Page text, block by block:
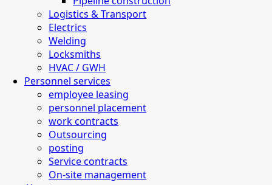
Logistics & Transport
Electrics
Welding
Locksmiths
HVAC / GWH
Personnel services
employee leasing
personnel placement
work contracts
Outsourcing
posting
Service contracts
On-site management